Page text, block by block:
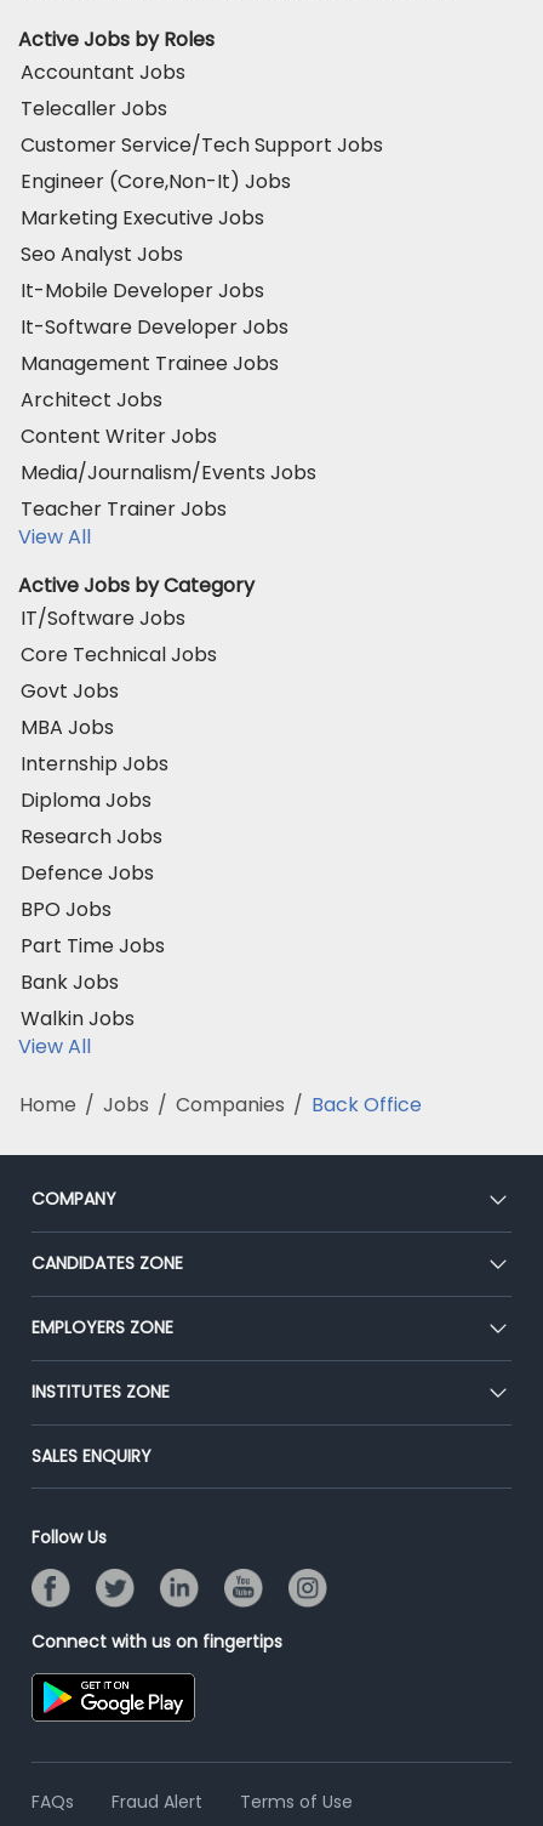
Active Jobs by Roles
Accountant Jobs
Telecaller Jobs
Customer Service/Tech Support Jobs
Engineer (Core,Non-It) Jobs
Marketing Executive Jobs
Seo Analyst Jobs
It-Mobile Developer Jobs
It-Software Developer Jobs
Management Trainee Jobs
Architect Jobs
Content Writer Jobs
Media/Journalism/Events Jobs
Teacher Trainer Jobs
View All
Active Jobs by Category
IT/Software Jobs
Core Technical Jobs
Govt Jobs
MBA Jobs
Internship Jobs
Diploma Jobs
Research Jobs
Defence Jobs
BPO Jobs
Part Time Jobs
Bank Jobs
Walkin Jobs
View All
Home / Jobs / Companies / Back Office
COMPANY
About Us
Our Team
Press
Advertise With Us
CANDIDATES ZONE
CEAT
Premium Membership
Placement Preparation
EMPLOYERS ZONE
Post Job for Free
End-to-End Recruitment
Campus Recruitment
Resume Search
INSTITUTES ZONE
Post Your Institute
Email/SMS Campaign
Banner Ads Campaign
Placement Assistant
SALES ENQUIRY
Follow Us
Connect with us on fingertips
FAQs Fraud Alert Terms of Use